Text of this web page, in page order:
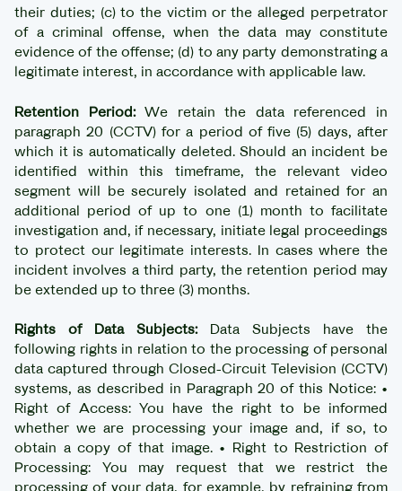
their duties; (c) to the victim or the alleged perpetrator
of a criminal offense, when the data may constitute
evidence of the offense; (d) to any party demonstrating a
legitimate interest, in accordance with applicable law.
Retention Period:We retain the data referenced in
paragraph 20 (CCTV) for a period of five (5) days, after
which it is automatically deleted. Should an incident be
identified within this timeframe, the relevant video
segment will be securely isolated and retained for an
additional period of up to one (1) month to facilitate
investigation and, if necessary, initiate legal proceedings
to protect our legitimate interests. In cases where the
incident involves a third party, the retention period may
be extended up to three (3) months.
Rights of Data Subjects:Data Subjects have the
following rights in relation to the processing of personal
data captured through Closed-Circuit Television (CCTV)
systems, as described in Paragraph 20 of this Notice: •
Right of Access: You have the right to be informed
whether we are processing your image and, if so, to
obtain a copy of that image. • Right to Restriction of
Processing: You may request that we restrict the
processing of your data, for example, by refraining from